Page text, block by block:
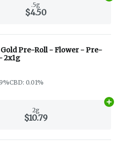
.5g
$4.50
Pre-Roll - Flower - Pre-
2x1g
CBD: 0.01%
2g
$10.79